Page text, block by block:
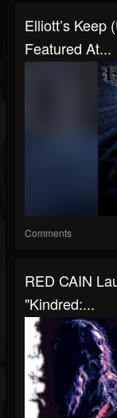
Elliott’s Keep
Featured At...
Comments
RED CAIN
"Kindred:...